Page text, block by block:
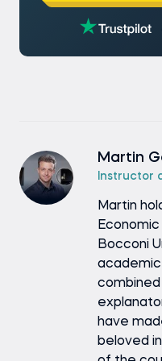
Martin
Instructor
Martin
Bocconi
combined
have
beloved